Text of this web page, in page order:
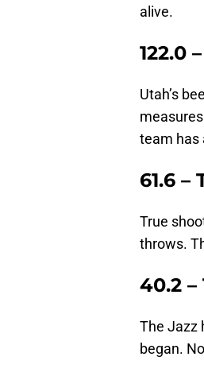
alive.
122.0
Utah’s
team has
61.6
True
throws.
40.2
The Jazz
began.